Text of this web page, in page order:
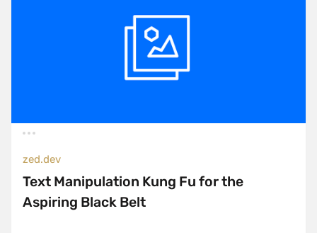
zed.dev
Text Manipulation Kung Fu for the
Aspiring Black Belt